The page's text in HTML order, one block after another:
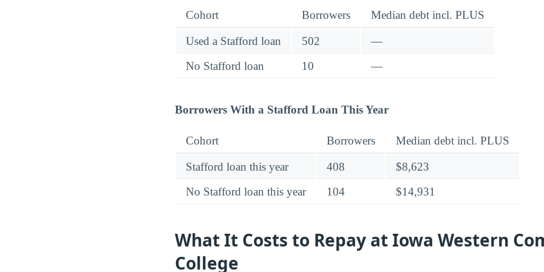
Cohort Borrowers Median debt incl. PLUS
Used a Stafford loan 502
—
No Stafford loan
10 —
Borrowers With a Stafford Loan This Year
Cohort Borrowers Median debt incl. PLUS
Stafford loan this year 408
$8,623
No Stafford loan this year
104 $14,931
What It Costs to Repay at Iowa Western
College